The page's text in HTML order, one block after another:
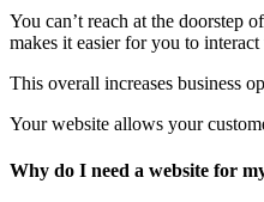
You can’t reach at the doorstep
makes it easier for you to
This overall increases business
Your website allows your
Why do I need a website for